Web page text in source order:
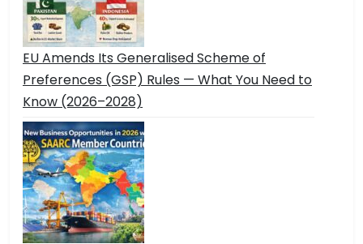
EU Amends Its Generalised Scheme of
Preferences (GSP) Rules — What You Need to
Know (2026–2028)